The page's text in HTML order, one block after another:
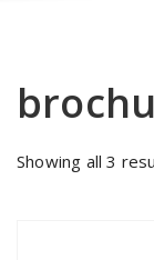
Showing all 3